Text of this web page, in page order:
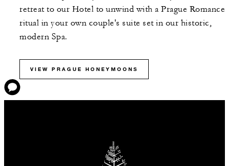
retreat to our Hotel to unwind with a Prague Romance
ritual in your own couple's suite set in our historic,
modern Spa.
VIEW PRAGUE HONEYMOONS